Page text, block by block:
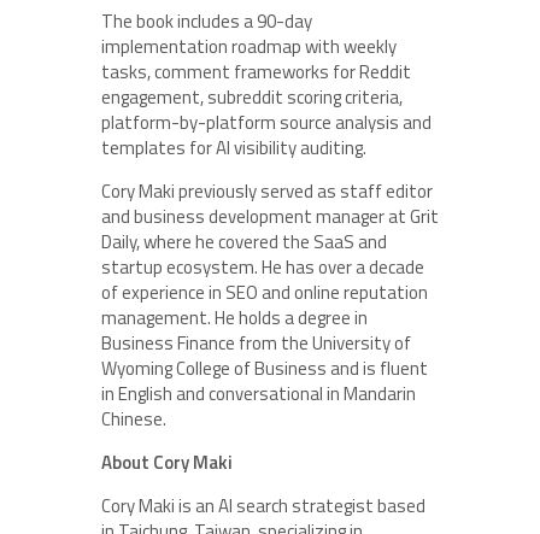
The book includes a 90-day
implementation roadmap with weekly
tasks, comment frameworks for Reddit
engagement, subreddit scoring criteria,
platform-by-platform source analysis and
templates for AI visibility auditing.
Cory Maki previously served as staff editor
and business development manager at Grit
Daily, where he covered the SaaS and
startup ecosystem. He has over a decade
of experience in SEO and online reputation
management. He holds a degree in
Business Finance from the University of
Wyoming College of Business and is fluent
in English and conversational in Mandarin
Chinese.
About Cory Maki
Cory Maki is an AI search strategist based